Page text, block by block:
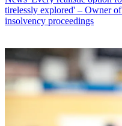
tirelessly explored' – Owner
insolvency proceedings